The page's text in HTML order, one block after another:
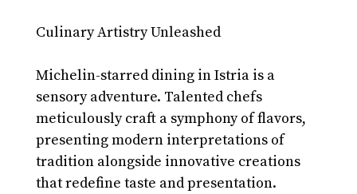
Culinary Artistry Unleashed
Michelin-starred dining in Istria is a
sensory adventure. Talented chefs
meticulously craft a symphony of flavors,
presenting modern interpretations of
tradition alongside innovative creations
that redefine taste and presentation.